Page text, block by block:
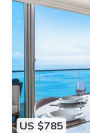
US $785